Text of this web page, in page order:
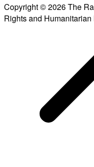
Copyright © 2026 The
Rights and Humanitarian